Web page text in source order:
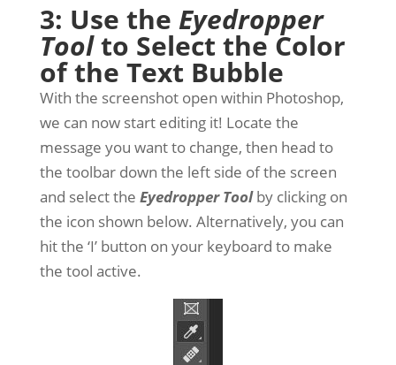
3: Use the Eyedropper
Toolto Select the Color
of the Text Bubble
With the screenshot open within Photoshop,
we can now start editing it! Locate the
message you want to change, then head to
the toolbar down the left side of the screen
and select the Eyedropper Toolby clicking on
the icon shown below. Alternatively, you can
hit the ‘I’ button on your keyboard to make
the tool active.